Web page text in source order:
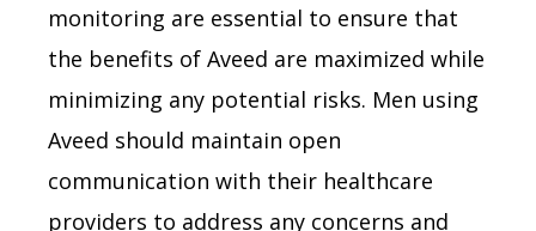
monitoring are essential to ensure that
the benefits of Aveed are maximized while
minimizing any potential risks. Men using
Aveed should maintain open
communication with their healthcare
providers to address any concerns and